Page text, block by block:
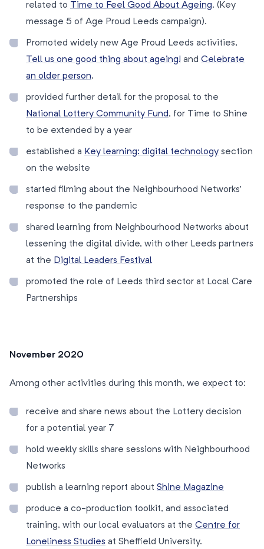
related to Time to Feel Good About Ageing. (Key
message 5 of Age Proud Leeds campaign).
Promoted widely new Age Proud Leeds activities,
Tell us one good thing about ageing! and Celebrate
an older person.
provided further detail for the proposal to the
National Lottery Community Fund, for Time to Shine
to be extended by a year
established a Key learning: digital technology section
on the website
started filming about the Neighbourhood Networks’
response to the pandemic
shared learning from Neighbourhood Networks about
lessening the digital divide, with other Leeds partners
at the Digital Leaders Festival
promoted the role of Leeds third sector at Local Care
Partnerships
November 2020
Among other activities during this month, we expect to:
receive and share news about the Lottery decision
for a potential year 7
hold weekly skills share sessions with Neighbourhood
Networks
publish a learning report about Shine Magazine
produce a co-production toolkit, and associated
training, with our local evaluators at the Centre for
Loneliness Studies at Sheffield University.